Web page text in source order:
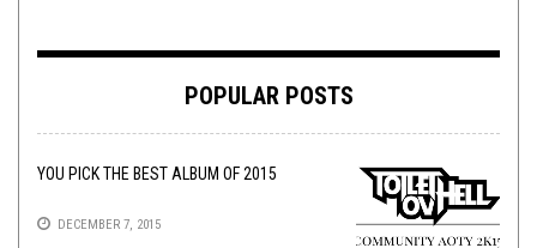
POPULAR POSTS
YOU PICK THE BEST ALBUM OF 2015
DECEMBER 7, 2015